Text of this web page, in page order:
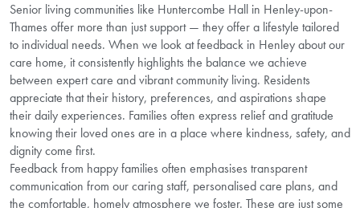
Senior living communities like Huntercombe Hall in Henley-upon-
Thames offer more than just support — they offer a lifestyle tailored
to individual needs. When we look at feedback in Henley about our
care home, it consistently highlights the balance we achieve
between expert care and vibrant community living. Residents
appreciate that their history, preferences, and aspirations shape
their daily experiences. Families often express relief and gratitude
knowing their loved ones are in a place where kindness, safety, and
dignity come first.
Feedback from happy families often emphasises transparent
communication from our caring staff, personalised care plans, and
the comfortable, homely atmosphere we foster. These are just some